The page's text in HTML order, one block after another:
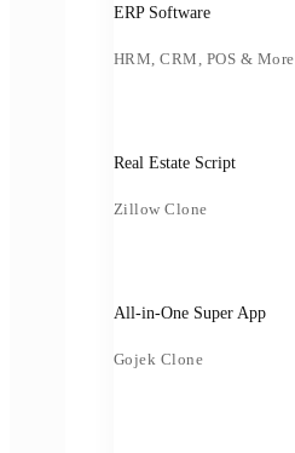
ERP Software
HRM, CRM, POS & More
Real Estate Script
Zillow Clone
All-in-One Super App
Gojek Clone